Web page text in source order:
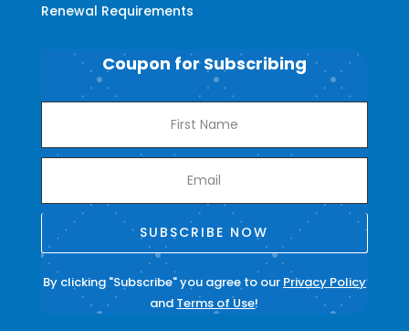
Renewal Requirements
Coupon for Subscribing
SUBSCRIBE NOW
By clicking "Subscribe" you agree to our Privacy Policy
and Terms of Use!